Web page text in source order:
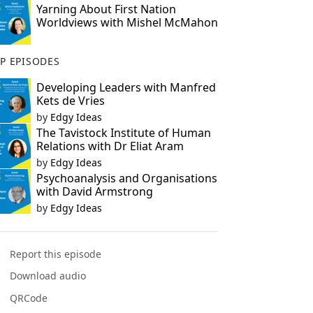
Yarning About First Nation
Worldviews with Mishel McMahon
EPISODES
Developing Leaders with Manfred
Kets de Vries
by Edgy Ideas
The Tavistock Institute of Human
Relations with Dr Eliat Aram
by Edgy Ideas
Psychoanalysis and Organisations
with David Armstrong
by Edgy Ideas
Report this episode
Download audio
QRCode